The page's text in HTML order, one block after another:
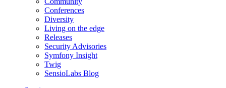
Conferences
Diversity
Living on the edge
Releases
Security Advisories
Symfony Insight
Twig
SensioLabs Blog